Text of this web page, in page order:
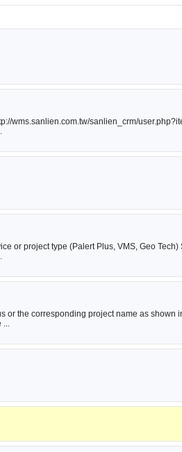
wms.sanlien.com.tw/sanlien_crm/
or project type (Palert Plus, VMS, Geo
the corresponding project name as shown
...